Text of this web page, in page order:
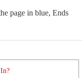
page in blue, Ends